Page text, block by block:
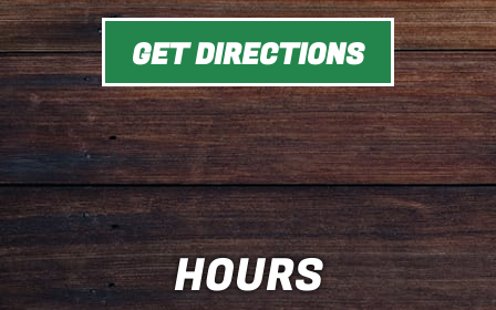
GET DIRECTIONS
HOURS